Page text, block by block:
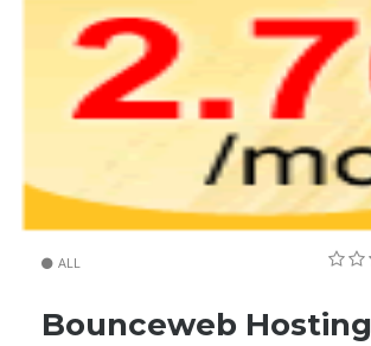
ALL
Bounceweb Hosting